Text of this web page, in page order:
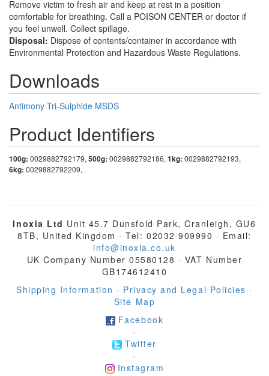
Remove victim to fresh air and keep at rest in a position
comfortable for breathing. Call a POISON CENTER or doctor if
you feel unwell. Collect spillage.
Disposal: Dispose of contents/container in accordance with
Environmental Protection and Hazardous Waste Regulations.
Downloads
Antimony Tri-Sulphide MSDS
Product Identifiers
100g: 0029882792179, 500g: 0029882792186, 1kg: 0029882792193,
6kg: 0029882792209,
Inoxia Ltd Unit 45.7 Dunsfold Park, Cranleigh, GU6
8TB, United Kingdom · Tel: 02032 909990 · Email:
info@inoxia.co.uk
UK Company Number 05580128 · VAT Number
GB174612410
Shipping Information · Privacy and Legal Policies ·
Site Map
Facebook
·
Twitter
·
Instagram